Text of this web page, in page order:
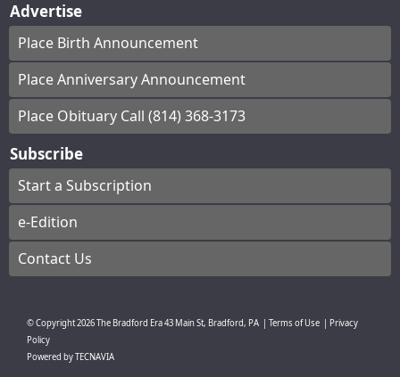
Advertise
Place Birth Announcement
Place Anniversary Announcement
Place Obituary Call (814) 368-3173
Subscribe
Start a Subscription
e-Edition
Contact Us
© Copyright2026The Bradford Era43 Main St, Bradford, PA Terms of Use
Privacy
Policy
Powered byTECNAVIA